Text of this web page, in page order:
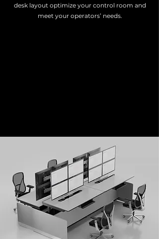
desk layout optimize your control room and
meet your operators’ needs.